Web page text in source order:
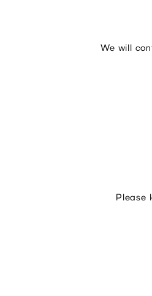
We will
Please